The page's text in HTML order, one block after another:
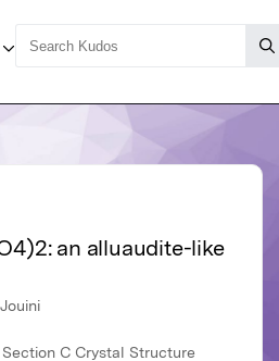
an alluaudite-like
C Crystal Structure